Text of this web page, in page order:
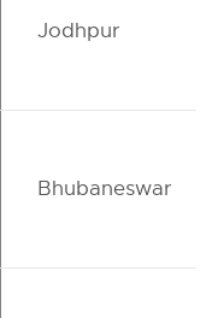
Jodhpur
Bhubaneswar